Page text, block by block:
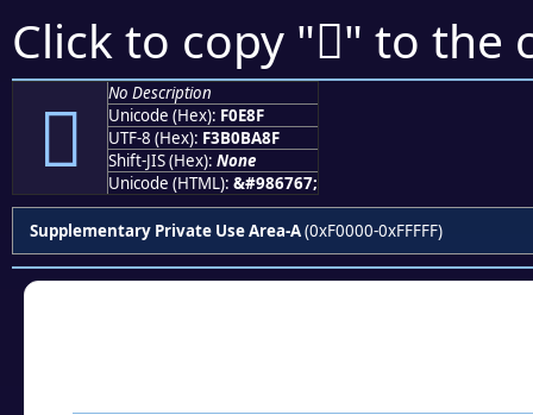
Click to copy "󰺏" to the
󰺏
No Description
Unicode (Hex): F0E8F
UTF-8 (Hex): F3B0BA8F
Shift-JIS (Hex): None
Unicode (HTML): &#986767;
Supplementary Private Use Area-A(0xF0000-0xFFFFF)